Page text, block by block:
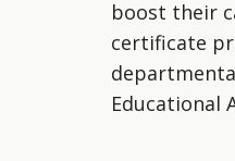
boost their
certificate
Educational